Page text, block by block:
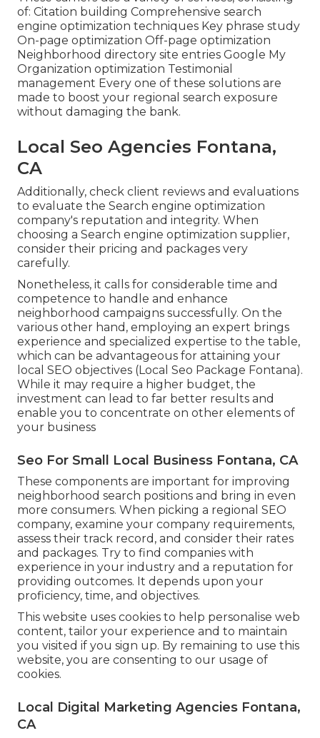
of: Citation building Comprehensive search
engine optimization techniques Key phrase study
On-page optimization Off-page optimization
Neighborhood directory site entries Google My
Organization optimization Testimonial
management Every one of these solutions are
made to boost your regional search exposure
without damaging the bank.
Local Seo Agencies Fontana,
CA
Additionally, check client reviews and evaluations
to evaluate the Search engine optimization
company's reputation and integrity. When
choosing a Search engine optimization supplier,
consider their pricing and packages very
carefully.
Nonetheless, it calls for considerable time and
competence to handle and enhance
neighborhood campaigns successfully. On the
various other hand, employing an expert brings
experience and specialized expertise to the table,
which can be advantageous for attaining your
local SEO objectives (Local Seo Package Fontana).
While it may require a higher budget, the
investment can lead to far better results and
enable you to concentrate on other elements of
your business
Seo For Small Local Business Fontana, CA
These components are important for improving
neighborhood search positions and bring in even
more consumers. When picking a regional SEO
company, examine your company requirements,
assess their track record, and consider their rates
and packages. Try to find companies with
experience in your industry and a reputation for
providing outcomes. It depends upon your
proficiency, time, and objectives.
This website uses cookies to help personalise web
content, tailor your experience and to maintain
you visited if you sign up. By remaining to use this
website, you are consenting to our usage of
cookies.
Local Digital Marketing Agencies Fontana,
CA